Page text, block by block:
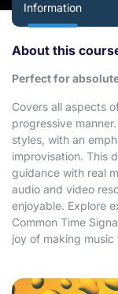
Information
About this
Perfect for
Covers all aspects
progressive
styles, with an
improvisation. This
guidance with real
audio and video
enjoyable. Explore
Common Time
joy of making music